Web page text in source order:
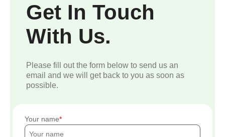
Get In Touch
With Us.
Please fill out the form below to send us an
email and we will get back to you as soon as
possible.
Your name